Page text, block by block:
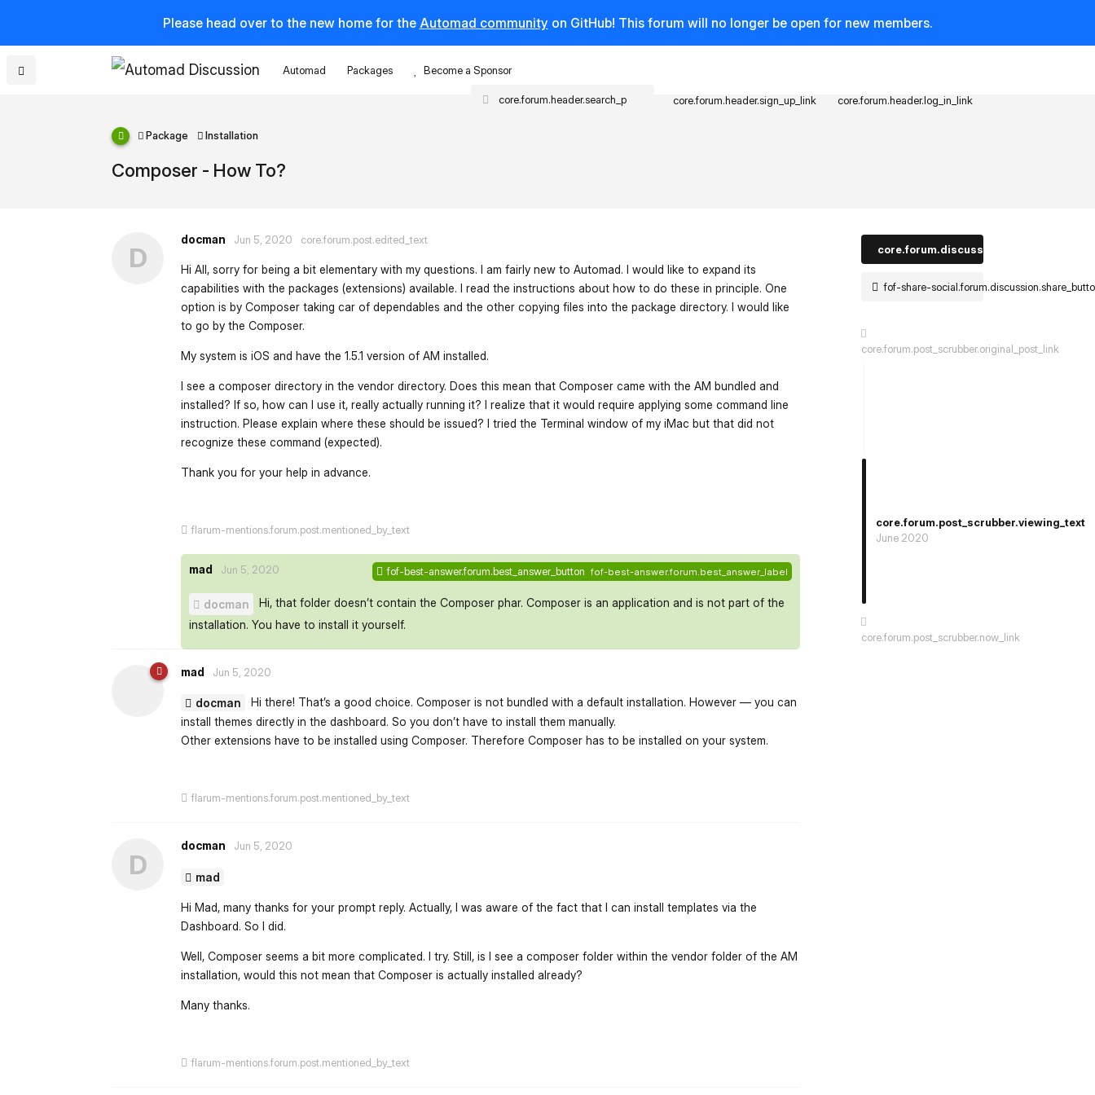
Please head over to the new home for the Automad community on GitHub! This forum will no longer be open for new members.
Automad Packages Become a Sponsor
core.forum.header.sign_up_link core.forum.header.log_in_link
Package Installation
Composer - How To?
fof-share-
core.forum.post_scrubber.original_post_link
core.forum.post_scrubber.viewing_text
June 2020
core.forum.post_scrubber.now_link
D
docman Jun 5, 2020 core.forum.post.edited_text
Hi All, sorry for being a bit elementary with my questions. I am fairly new to Automad. I would like to expand its
capabilities with the packages (extensions) available. I read the instructions about how to do these in principle. One
option is by Composer taking car of dependables and the other copying files into the package directory. I would like
to go by the Composer.
My system is iOS and have the 1.5.1 version of AM installed.
I see a composer directory in the vendor directory. Does this mean that Composer came with the AM bundled and
installed? If so, how can I use it, really actually running it? I realize that it would require applying some command line
instruction. Please explain where these should be issued? I tried the Terminal window of my iMac but that did not
recognize these command (expected).
Thank you for your help in advance.
flarum-mentions.forum.post.mentioned_by_text
mad Jun 5, 2020 fof-best-answer.forum.best_answer_button fof-best-answer.forum.best_answer_label
docman
Hi, that folder doesn’t contain the Composer phar. Composer is an application and is not part of the
installation. You have to install it yourself.
mad Jun 5, 2020
docman
Hi there! That’s a good choice. Composer is not bundled with a default installation. However — you can
install themes directly in the dashboard. So you don’t have to install them manually.
Other extensions have to be installed using Composer. Therefore Composer has to be installed on your system.
flarum-mentions.forum.post.mentioned_by_text
D
docman Jun 5, 2020
mad
Hi Mad, many thanks for your prompt reply. Actually, I was aware of the fact that I can install templates via the
Dashboard. So I did.
Well, Composer seems a bit more complicated. I try. Still, is I see a composer folder within the vendor folder of the AM
installation, would this not mean that Composer is actually installed already?
Many thanks.
flarum-mentions.forum.post.mentioned_by_text